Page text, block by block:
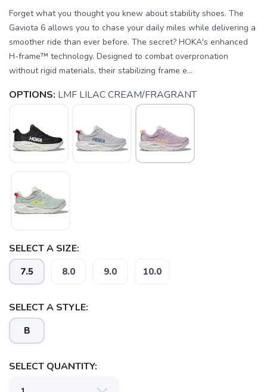
Forget what you thought you knew about stability shoes. The
Gaviota 6 allows you to chase your daily miles while delivering a
smoother ride than ever before. The secret? HOKA's enhanced
H-frame™ technology. Designed to combat overpronation
without rigid materials, their stabilizing frame e...
OPTIONS: LMF LILAC CREAM/FRAGRANT
SELECT A SIZE:
7.5 8.0 9.0 10.0
SELECT A STYLE:
B
SELECT QUANTITY: